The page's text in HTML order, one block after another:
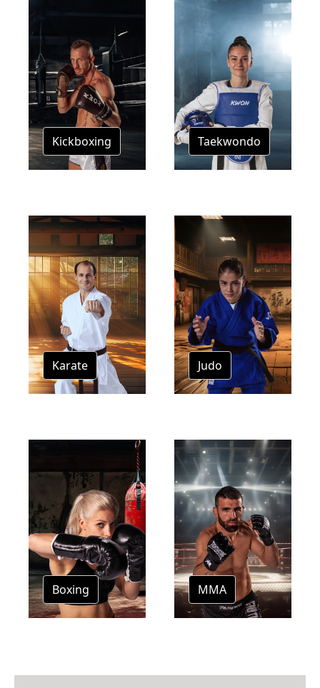
Kickboxing Taekwondo
Karate Judo
Boxing MMA